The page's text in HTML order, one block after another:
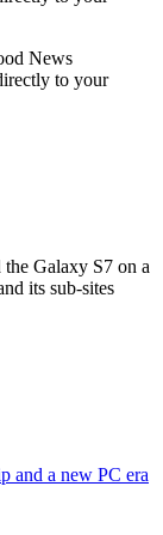
News
to your
the Galaxy S7 on a
its sub-sites
and a new PC era